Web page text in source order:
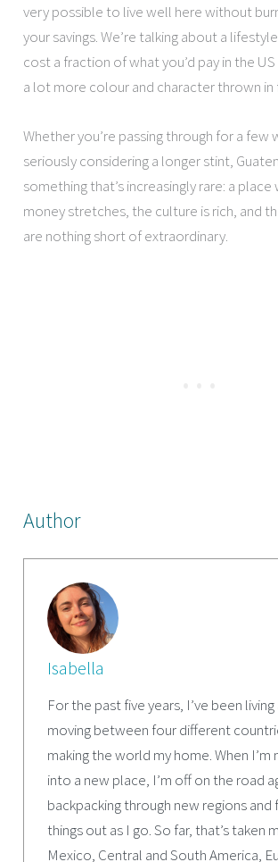
very possible to live well here without
your savings. We’re talking about a
cost a fraction of what you’d pay in the
a lot more colour and character thrown in
Whether you’re passing through for a few
seriously considering a longer stint,
something that’s increasingly rare: a
money stretches, the culture is rich, and
are nothing short of extraordinary.
Author
Isabella
For the past five years, I’ve been
moving between four different
making the world my home. When
into a new place, I’m off on the road
backpacking through new regions and
things out as I go. So far, that’s taken
Mexico, Central and South America,